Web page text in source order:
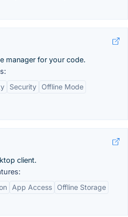
manager for your code.
Security Offline Mode
client.
App Access
Offline Storage